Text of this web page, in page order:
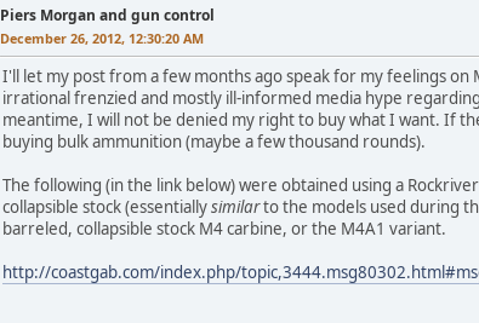
Piers Morgan and gun control
December 26, 2012, 12:30:20 AM
I'll let my post from a few months ago speak for my feelings
irrational frenzied and mostly ill-informed media hype
meantime, I will not be denied my right to buy what I want. If
buying bulk ammunition (maybe a few thousand rounds).
The following (in the link below) were obtained using a
collapsible stock (essentiallysimilarto the models used during
barreled, collapsible stock M4 carbine, or the M4A1 variant.
http://coastgab.com/index.php/